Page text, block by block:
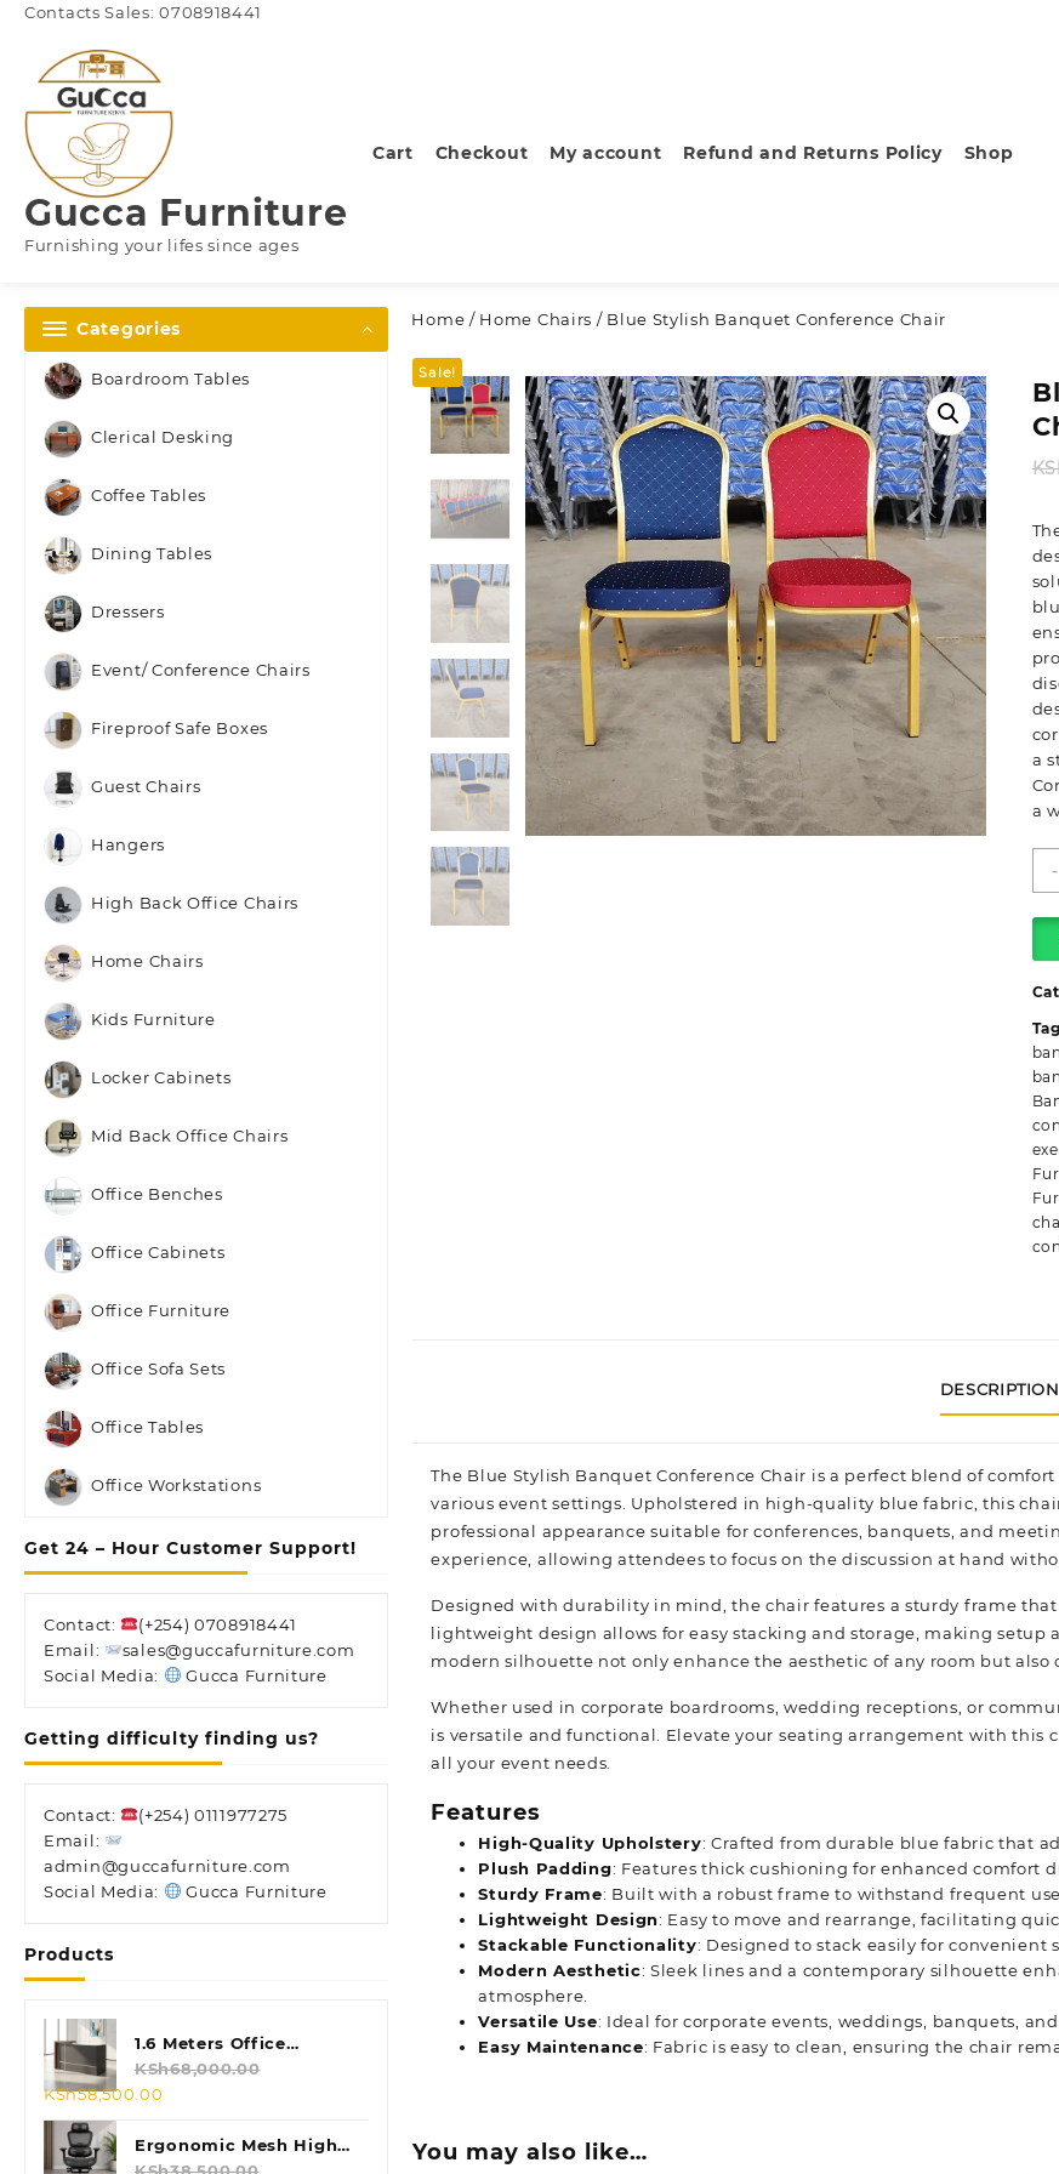
Skip
content
Contacts Sales: 0708918441
Gucca Furniture
Furnishing your lifes since ages
Cart Checkout My account Refund and Returns Policy Shop
Categories
Boardroom Tables
Clerical Desking
Coffee Tables
Dining Tables
Dressers
Event/ Conference Chairs
Fireproof Safe Boxes
Guest Chairs
Hangers
High Back Office Chairs
Home Chairs
Kids Furniture
Locker Cabinets
Mid Back Office Chairs
Office Benches
Office Cabinets
Office Furniture
Office Sofa Sets
Office Tables
Office Workstations
Get 24 – Hour Customer Support!
Contact:
(+254) 0708918441
Email:
sales@guccafurniture.com
Social Media:
Gucca Furniture
Getting difficulty finding us?
Contact:
(+254) 0111977275
Email:
admin@guccafurniture.com
Social Media:
Gucca Furniture
Products
1.6 Meters Office
Reception Desk
KSh68,000.00
Original
price
was:
KSh68,000.00.
KSh58,500.00
is:
KSh58,500.00.
Ergonomic Mesh High
Back Chair
KSh38,500.00
Home / Home Chairs / Blue Stylish Banquet Conference Chair
Sale!
a
a
-
DESCRIPTION
The Blue Stylish Banquet Conference Chair is a perfect blend of
various event settings. Upholstered in high-quality blue fabric, this
professional appearance suitable for conferences, banquets, and
experience, allowing attendees to focus on the discussion at hand
Designed with durability in mind, the chair features a sturdy frame
lightweight design allows for easy stacking and storage, making setup
modern silhouette not only enhance the aesthetic of any room but also
Whether used in corporate boardrooms, wedding receptions, or
is versatile and functional. Elevate your seating arrangement with
all your event needs.
Features
High-Quality Upholstery: Crafted from durable blue fabric that
Plush Padding: Features thick cushioning for enhanced comfort
Sturdy Frame: Built with a robust frame to withstand frequent
Lightweight Design: Easy to move and rearrange, facilitating
Stackable Functionality: Designed to stack easily for convenient
Modern Aesthetic: Sleek lines and a contemporary silhouette
atmosphere.
Versatile Use: Ideal for corporate events, weddings, banquets,
Easy Maintenance: Fabric is easy to clean, ensuring the chair
You may also like…